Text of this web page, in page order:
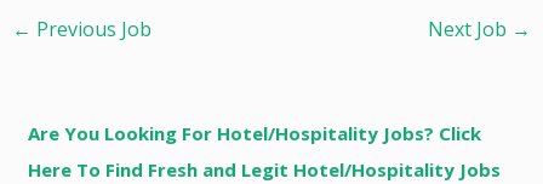
← Previous Job Next Job →
Are You Looking For Hotel/Hospitality Jobs? Click
Here To Find Fresh and Legit Hotel/Hospitality Jobs